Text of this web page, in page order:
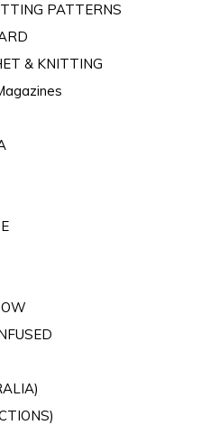
PATTERNS
& KNITTING